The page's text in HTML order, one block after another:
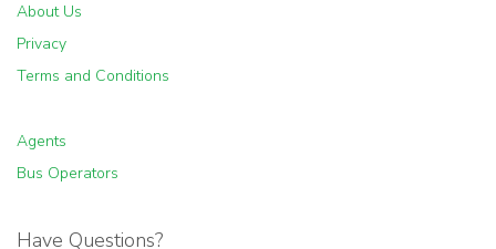
About Us
Privacy
Terms and Conditions
Agents
Bus Operators
Have Questions?